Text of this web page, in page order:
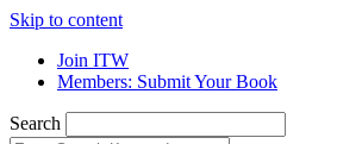
Skip to content
Join ITW
Members: Submit Your Book
Search